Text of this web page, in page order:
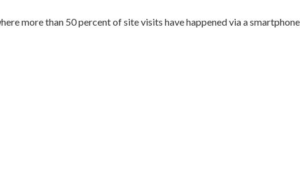
more than 50 percent of site visits have happened via a